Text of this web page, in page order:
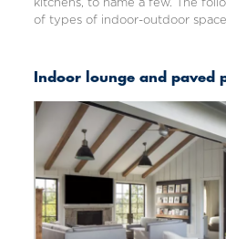
kitchens, to name a few. The
of types of indoor-outdoor
Indoor lounge and paved